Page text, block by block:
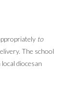
to
The school
diocesan